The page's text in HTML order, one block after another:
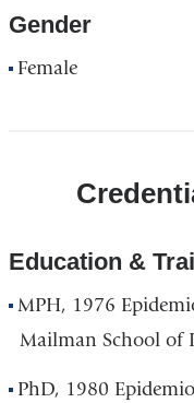
Gender
Female
Education &
MPH, 1976
Mailman School of
PhD, 1980